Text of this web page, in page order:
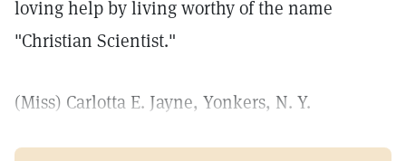
loving help by living worthy of the name
"Christian Scientist."
(Miss) Carlotta E. Jayne, Yonkers, N. Y.